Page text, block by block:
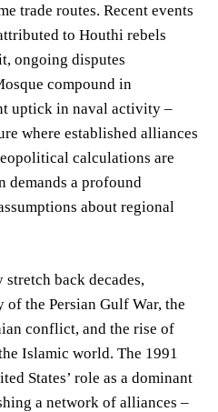
trade routes. Recent events
to Houthi rebels
ongoing disputes
compound in
uptick in naval activity –
where established alliances
calculations are
demands a profound
about regional
back decades,
the Persian Gulf War, the
conflict, and the rise of
Islamic world. The 1991
States’ role as a dominant
a network of alliances –